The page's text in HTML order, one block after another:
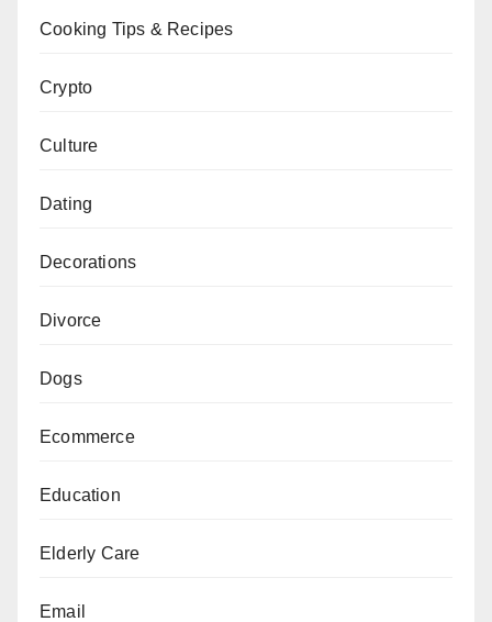
Cooking Tips & Recipes
Crypto
Culture
Dating
Decorations
Divorce
Dogs
Ecommerce
Education
Elderly Care
Email